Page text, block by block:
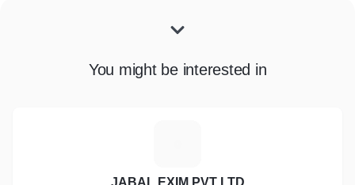
You might be interested in
JABAL EXIM PVT LTD